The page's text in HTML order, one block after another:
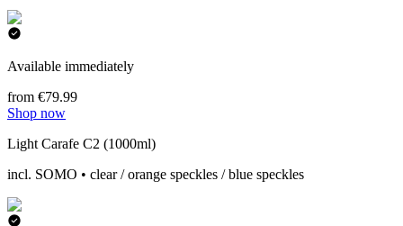
Available immediately
from €79.99
Shop now
Light Carafe C2 (1000ml)
incl. SOMO • clear / orange speckles / blue speckles